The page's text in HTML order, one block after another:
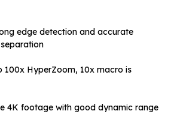
edge detection and accurate
100x HyperZoom, 10x macro is
4K footage with good dynamic range